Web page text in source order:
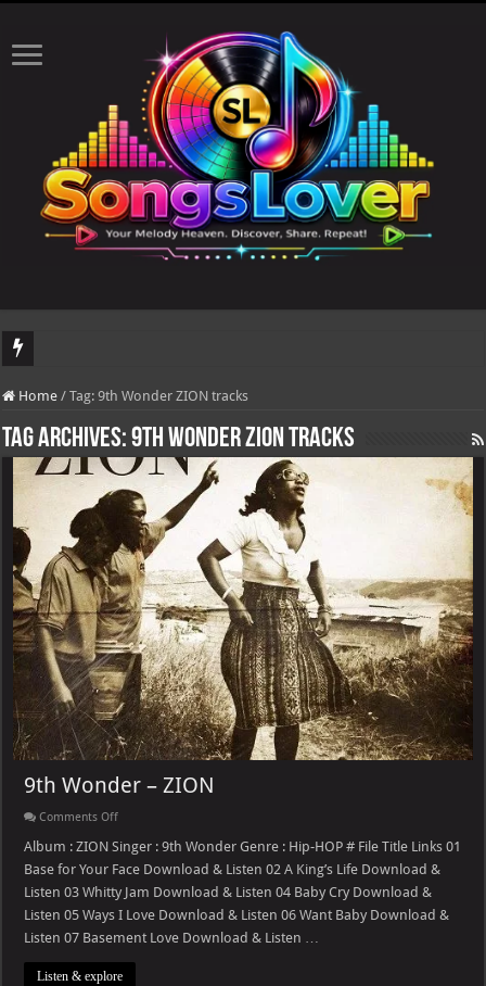
Home / Tag:9th Wonder ZION tracks
Tag Archives:9th Wonder ZION tracks
9th Wonder – ZION
Comments Offon
Wonder
ZION
Album : ZION Singer : 9th Wonder Genre : Hip-HOP # File Title Links 01
Base for Your Face Download & Listen 02 A King’s Life Download &
Listen 03 Whitty Jam Download & Listen 04 Baby Cry Download &
Listen 05 Ways I Love Download & Listen 06 Want Baby Download &
Listen 07 Basement Love Download & Listen …
Listen & explore